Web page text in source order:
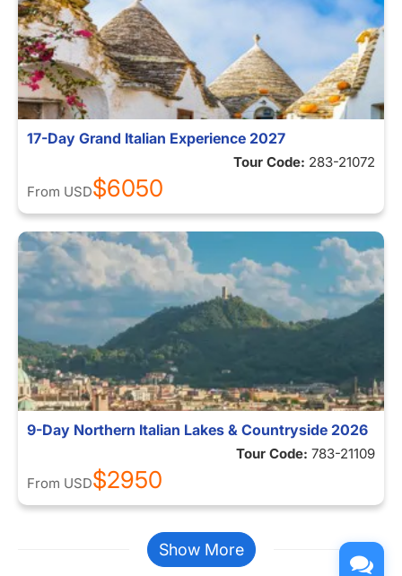
17-Day Grand Italian Experience 2027
Tour Code: 283-21072
From USD$6050
9-Day Northern Italian Lakes & Countryside 2026
Tour Code: 783-21109
From USD$2950
Show More